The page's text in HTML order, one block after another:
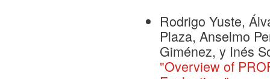
Rodrigo Yuste,
Plaza, Anselmo
Giménez, y Inés
"Overview of